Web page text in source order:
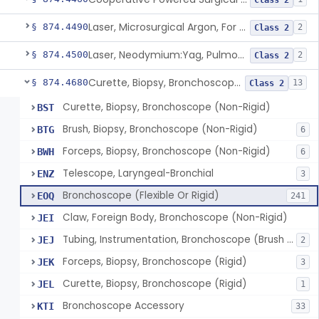
§ 874.4490 Laser, Microsurgical Argon, For Uses Other Than Otology, Including Laryngology & General Use In Otolaryngology Class 2 2
§ 874.4500 Laser, Neodymium:Yag, Pulmonary Surgery Class 2 2
§ 874.4680 Curette, Biopsy, Bronchoscope (Non-Rigid) Class 2 13
BST Curette, Biopsy, Bronchoscope (Non-Rigid)
BTG Brush, Biopsy, Bronchoscope (Non-Rigid) 6
BWH Forceps, Biopsy, Bronchoscope (Non-Rigid) 6
ENZ Telescope, Laryngeal-Bronchial 3
EOQ Bronchoscope (Flexible Or Rigid) 241
JEI Claw, Foreign Body, Bronchoscope (Non-Rigid)
JEJ Tubing, Instrumentation, Bronchoscope (Brush Sheath A/O Aspirating) 2
JEK Forceps, Biopsy, Bronchoscope (Rigid) 3
JEL Curette, Biopsy, Bronchoscope (Rigid) 1
KTI Bronchoscope Accessory 33